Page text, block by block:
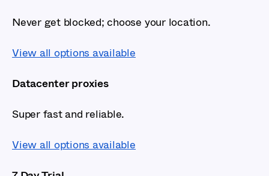
Never get blocked; choose your location.
View all options available
Datacenter proxies
Super fast and reliable.
View all options available